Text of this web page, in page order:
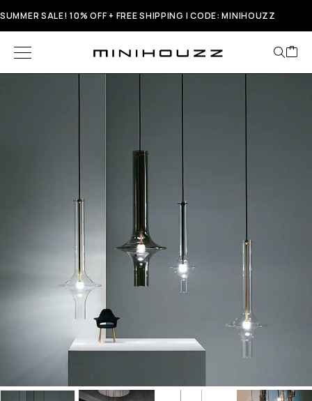
SUMMER SALE! 10% OFF + FREE SHIPPING | CODE: MINIHOUZZ